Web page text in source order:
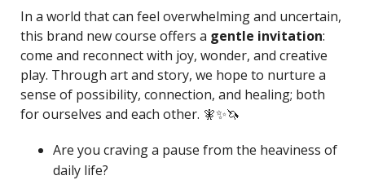
In a world that can feel overwhelming and uncertain,
this brand new course offers a gentle invitation:
come and reconnect with joy, wonder, and creative
play. Through art and story, we hope to nurture a
sense of possibility, connection, and healing; both
for ourselves and each other. 🧚✨🦄
Are you craving a pause from the heaviness of
daily life?